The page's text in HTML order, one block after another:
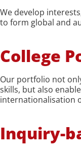
We develop
to form global and
College
Our portfolio not
skills, but also
internationalisation
Inquiry-